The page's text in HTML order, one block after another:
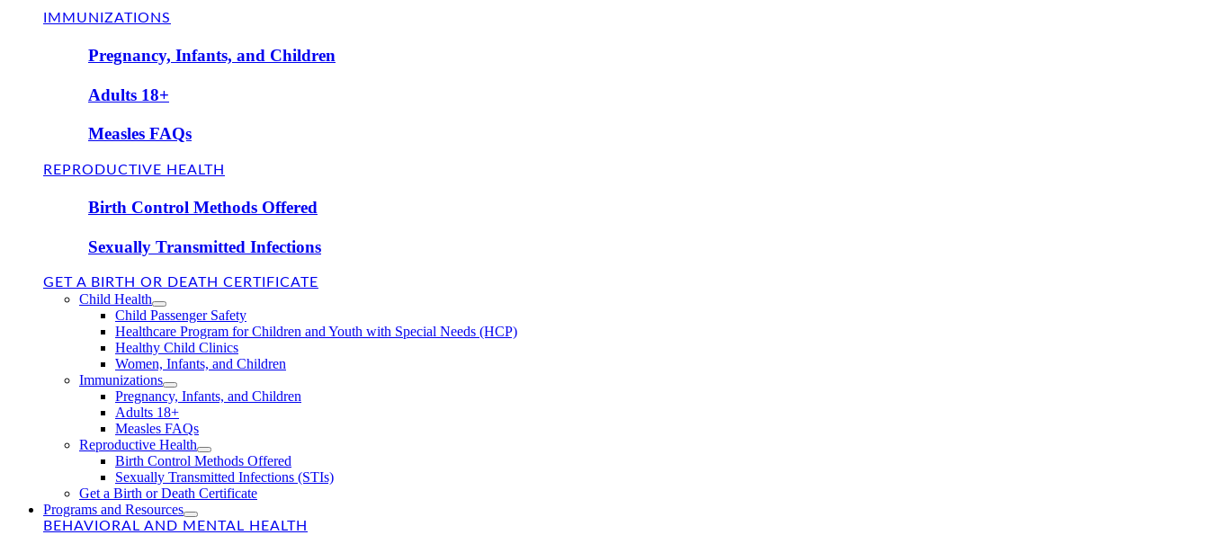
IMMUNIZATIONS
Pregnancy, Infants, and Children
Adults 18+
Measles FAQs
REPRODUCTIVE HEALTH
Birth Control Methods Offered
Sexually Transmitted Infections
GET A BIRTH OR DEATH CERTIFICATE
Child Health
Child Passenger Safety
Healthcare Program for Children and Youth with Special Needs (HCP)
Healthy Child Clinics
Women, Infants, and Children
Immunizations
Pregnancy, Infants, and Children
Adults 18+
Measles FAQs
Reproductive Health
Birth Control Methods Offered
Sexually Transmitted Infections (STIs)
Get a Birth or Death Certificate
Programs and Resources
BEHAVIORAL AND MENTAL HEALTH